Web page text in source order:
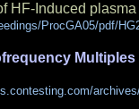
HF-Induced
ProcGA05/pdf/